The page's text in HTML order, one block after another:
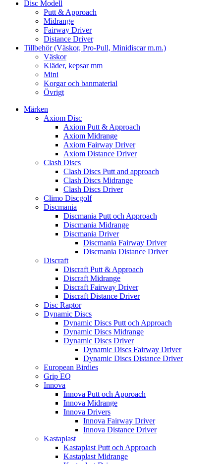
Disc Modell
Putt & Approach
Midrange
Fairway Driver
Distance Driver
Tillbehör (Väskor, Pro-Pull, Minidiscar m.m.)
Väskor
Kläder, kepsar mm
Mini
Korgar och banmaterial
Övrigt
Märken
Axiom Disc
Axiom Putt & Approach
Axiom Midrange
Axiom Fairway Driver
Axiom Distance Driver
Clash Discs
Clash Discs Putt and approach
Clash Discs Midrange
Clash Discs Driver
Climo Discgolf
Discmania
Discmania Putt och Approach
Discmania Midrange
Discmania Driver
Discmania Fairway Driver
Discmania Distance Driver
Discraft
Discraft Putt & Approach
Discraft Midrange
Discraft Fairway Driver
Discraft Distance Driver
Disc Raptor
Dynamic Discs
Dynamic Discs Putt och Approach
Dynamic Discs Midrange
Dynamic Discs Driver
Dynamic Discs Fairway Driver
Dynamic Discs Distance Driver
European Birdies
Grip EQ
Innova
Innova Putt och Approach
Innova Midrange
Innova Drivers
Innova Fairway Driver
Innova Distance Driver
Kastaplast
Kastaplast Putt och Approach
Kastaplast Midrange